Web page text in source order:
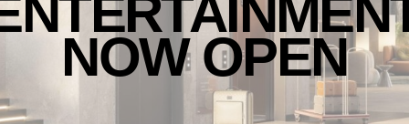
NOW OPEN